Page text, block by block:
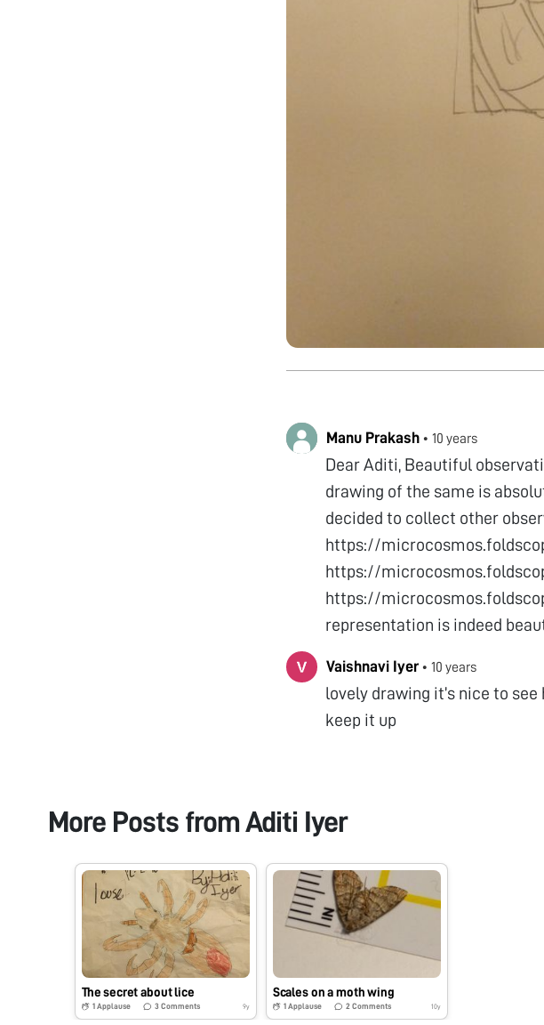
Manu Prakash • 10 years
Dear Aditi, Beautiful
drawing of the same is
decided to collect other
https://
https://
https://
representation is indeed
Vaishnavi Iyer • 10 years
lovely drawing it’s nice to
keep it up
More Posts fromAditi Iyer
The secret about lice
1 Applause 3Comments 9y
Scales on a moth wing
1 Applause 2Comments 10y